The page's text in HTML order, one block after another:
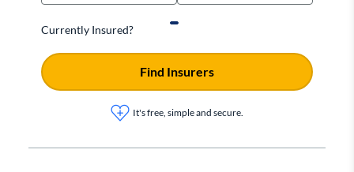
Currently Insured?
It's free, simple and secure.
Find Insurers